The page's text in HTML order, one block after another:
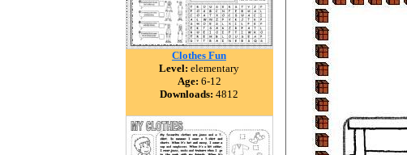
Clothes Fun
Level: elementary
Age: 6-12
Downloads: 4812